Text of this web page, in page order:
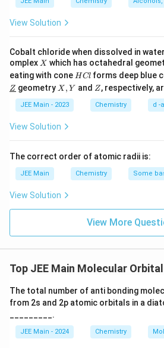
of-phase manner. This
between the nuclei where
antibonding molecular
Statement II is true.
Based on the reasoning above:
Statement I is false because
above and below the inter-
Statement II is true because
MO correctly has a node
Thus, the correct answer is:
View Solution
Cobalt chloride when dissolved in
omplex X
X which has octahedral
eating with cone H
C
HCl forms deep blue
\un
derl
{Z}
Z geometry X,
X , Y and Z
Z, respectively,
JEE Main - 2023 Chemistry d -
View Solution
The correct order of atomic radii is:
JEE Main Chemistry Some
View Solution
View More
Top JEE Main Molecular
The total number of anti bonding
from 2s and 2p atomic orbitals in a
_________.
JEE Main - 2024 Chemistry